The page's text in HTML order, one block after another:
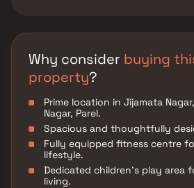
Why consider buying
property?
Prime location in Jijamata
Nagar, Parel.
Spacious and thoughtfully
Fully equipped fitness centre
lifestyle.
Dedicated children’s play area
living.